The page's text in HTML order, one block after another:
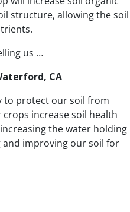
structure, allowing the soil
us …
CA
to protect our soil from
increase soil health
the water holding
and improving our soil for